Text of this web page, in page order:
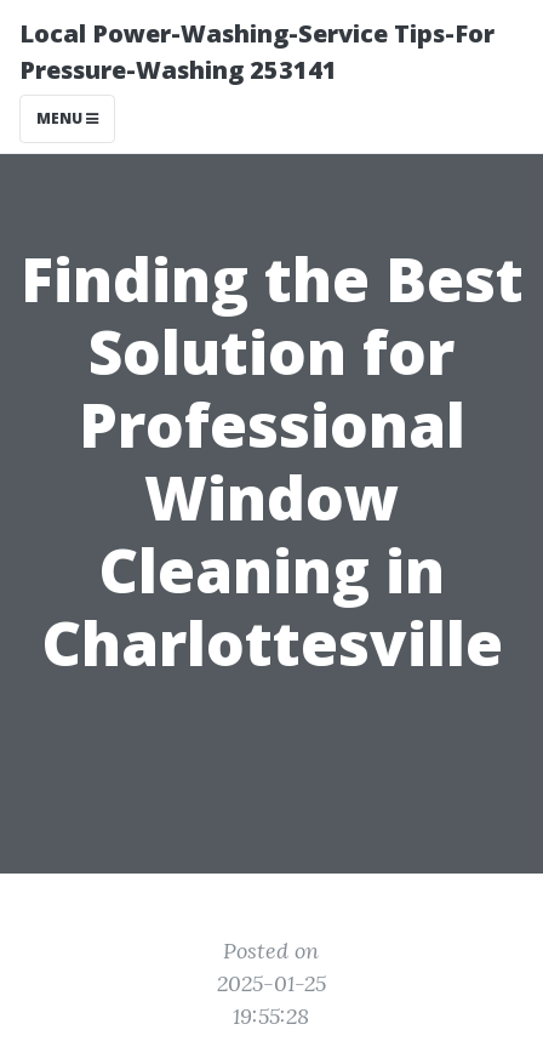
Local Power-Washing-Service Tips-For
Pressure-Washing 253141
MENU
Finding the Best
Solution for
Professional
Window
Cleaning in
Charlottesville
Posted on
2025-01-25
19:55:28